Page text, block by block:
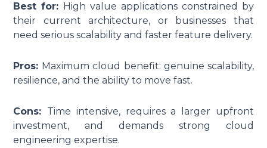
Best for: High value applications constrained by
their current architecture, or businesses that
need serious scalability and faster feature delivery.
Pros: Maximum cloud benefit: genuine scalability,
resilience, and the ability to move fast.
Cons: Time intensive, requires a larger upfront
investment, and demands strong cloud
engineering expertise.